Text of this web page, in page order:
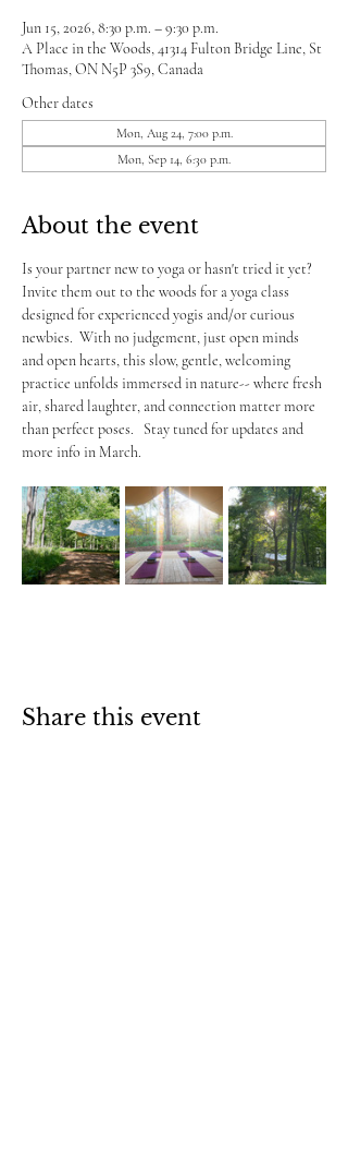
Jun 15, 2026, 8:30 p.m. – 9:30 p.m.
A Place in the Woods, 41314 Fulton Bridge Line, St
Thomas, ON N5P 3S9, Canada
Other dates
Mon, Aug 24, 7:00 p.m.
Mon, Sep 14, 6:30 p.m.
About the event
Is your partner new to yoga or hasn't tried it yet?
Invite them out to the woods for a yoga class
designed for experienced yogis and/or curious
newbies.  With no judgement, just open minds
and open hearts, this slow, gentle, welcoming
practice unfolds immersed in nature-- where fresh
air, shared laughter, and connection matter more
than perfect poses.   Stay tuned for updates and
more info in March.
Share this event